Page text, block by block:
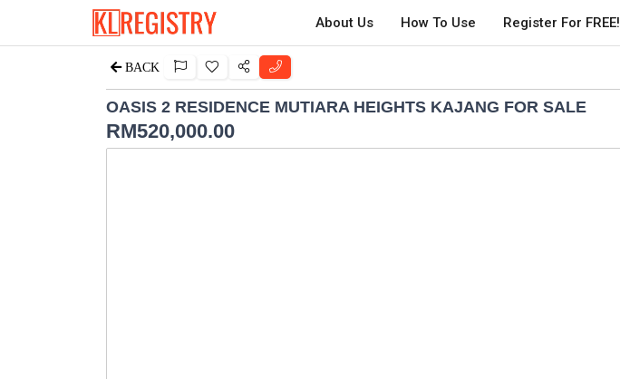
About Us How To Use Register For FREE!
BACK
OASIS 2 RESIDENCE MUTIARA HEIGHTS KAJANG FOR SALE
RM520,000.00